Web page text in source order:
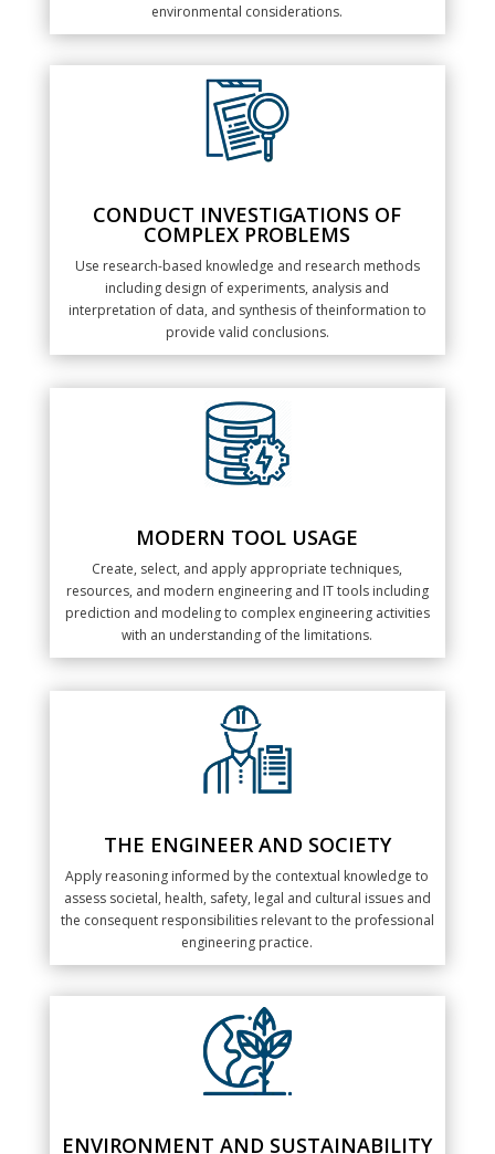
environmental considerations.
CONDUCT INVESTIGATIONS OF
COMPLEX PROBLEMS
Use research-based knowledge and research methods
including design of experiments, analysis and
interpretation of data, and synthesis of theinformation to
provide valid conclusions.
MODERN TOOL USAGE
Create, select, and apply appropriate techniques,
resources, and modern engineering and IT tools including
prediction and modeling to complex engineering activities
with an understanding of the limitations.
THE ENGINEER AND SOCIETY
Apply reasoning informed by the contextual knowledge to
assess societal, health, safety, legal and cultural issues and
the consequent responsibilities relevant to the professional
engineering practice.
ENVIRONMENT AND SUSTAINABILITY